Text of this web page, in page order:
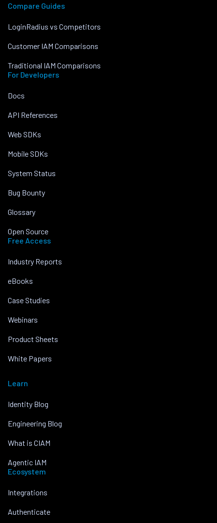
Compare Guides
LoginRadius vs Competitors
Customer IAM Comparisons
Traditional IAM Comparisons
For Developers
Docs
API References
Web SDKs
Mobile SDKs
System Status
Bug Bounty
Glossary
Open Source
Free Access
Industry Reports
eBooks
Case Studies
Webinars
Product Sheets
White Papers
Learn
Identity Blog
Engineering Blog
What is CIAM
Agentic IAM
Ecosystem
Integrations
Authenticate